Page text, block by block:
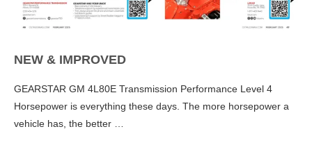
NEW & IMPROVED
GEARSTAR GM 4L80E Transmission Performance Level 4
Horsepower is everything these days. The more horsepower a
vehicle has, the better …